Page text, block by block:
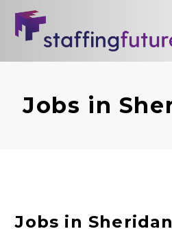
Jobs in
Jobs in